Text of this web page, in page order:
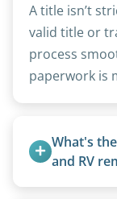
A title isn’t
valid title or
process
paperwork is
What's
and RV